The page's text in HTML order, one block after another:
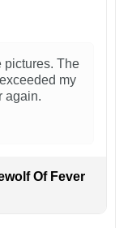
pictures. The
my
again.
Of Fever